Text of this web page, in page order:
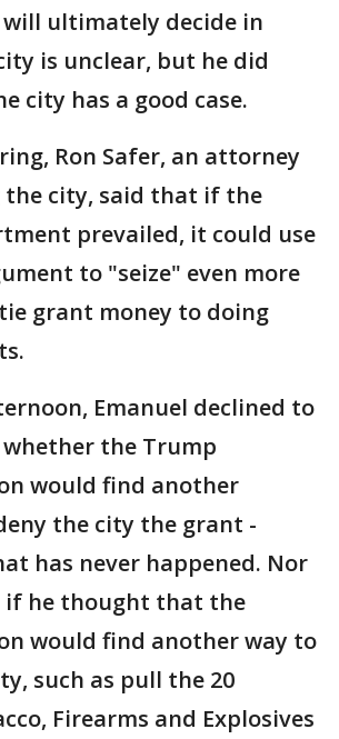
will ultimately decide in
is unclear, but he did
city has a good case.
Ron Safer, an attorney
the city, said that if the
prevailed, it could use
to "seize" even more
grant money to doing
Emanuel declined to
the Trump
would find another
the city the grant -
has never happened. Nor
if he thought that the
would find another way to
such as pull the 20
Firearms and Explosives